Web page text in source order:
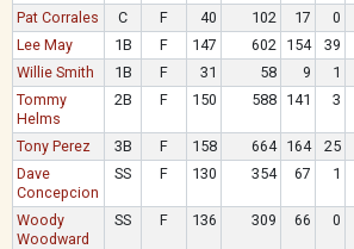
Pat Corrales C F 40 102 17 0
Lee May
1B F 147 602 154 39
Willie Smith
1B F 31 58 9 1
Tommy
Helms
2B F 150 588 141 3
Tony Perez 3B F 158 664 164 25
Dave
Concepcion
SS F 130 354 67 1
Woody
Woodward
SS F 136 309 66 0